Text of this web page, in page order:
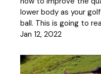
lower body as your
ball. This is going to
Jan 12, 2022